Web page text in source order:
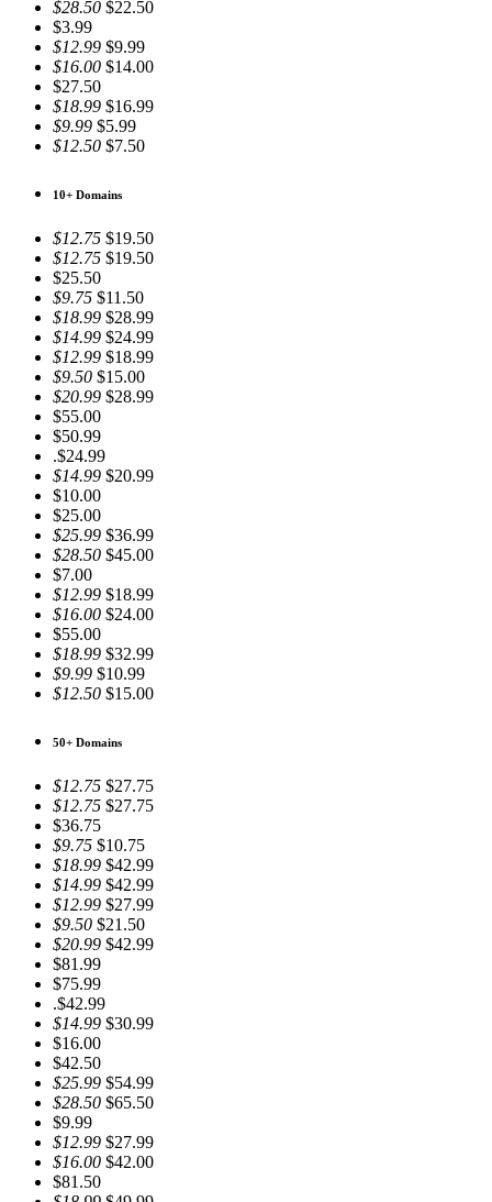
$28.50 $22.50
$3.99
$12.99 $9.99
$16.00 $14.00
$27.50
$18.99 $16.99
$9.99 $5.99
$12.50 $7.50
10+ Domains
$12.75 $19.50
$12.75 $19.50
$25.50
$9.75 $11.50
$18.99 $28.99
$14.99 $24.99
$12.99 $18.99
$9.50 $15.00
$20.99 $28.99
$55.00
$50.99
.$24.99
$14.99 $20.99
$10.00
$25.00
$25.99 $36.99
$28.50 $45.00
$7.00
$12.99 $18.99
$16.00 $24.00
$55.00
$18.99 $32.99
$9.99 $10.99
$12.50 $15.00
50+ Domains
$12.75 $27.75
$12.75 $27.75
$36.75
$9.75 $10.75
$18.99 $42.99
$14.99 $42.99
$12.99 $27.99
$9.50 $21.50
$20.99 $42.99
$81.99
$75.99
.$42.99
$14.99 $30.99
$16.00
$42.50
$25.99 $54.99
$28.50 $65.50
$9.99
$12.99 $27.99
$16.00 $42.00
$81.50